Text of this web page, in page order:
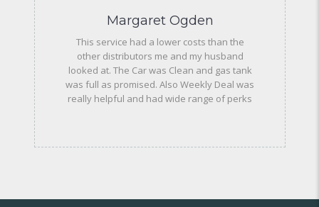
Margaret Ogden
This service had a lower costs than the
other distributors me and my husband
looked at. The Car was Clean and gas tank
was full as promised. Also Weekly Deal was
really helpful and had wide range of perks